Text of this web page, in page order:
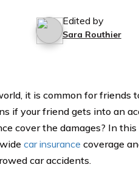
Edited by
Sara Routhier
it is common for friends
if your friend gets into an
cover the damages? In
car insurance coverage
car accidents.